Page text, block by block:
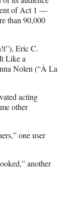
of Act 1 —
than 90,000
Eric C.
Like a
Nolen (“À La
acting
other
one user
another